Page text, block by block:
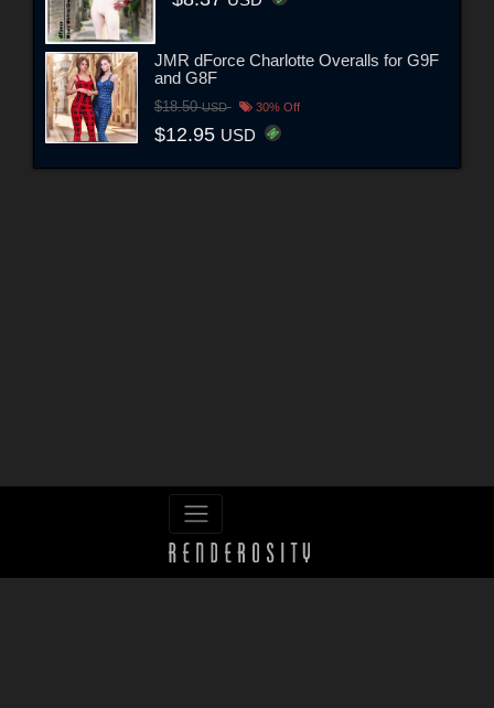
JMR dForce Charlotte Overalls for G9F
and G8F
$18.50USD 30% Off
$12.95 USD